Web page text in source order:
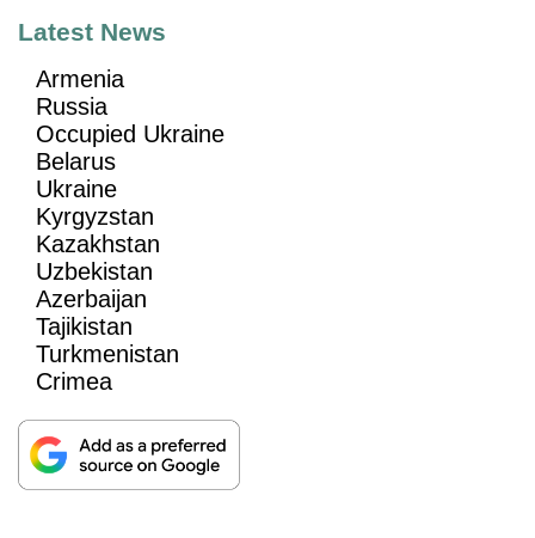
Latest News
Armenia
Russia
Occupied Ukraine
Belarus
Ukraine
Kyrgyzstan
Kazakhstan
Uzbekistan
Azerbaijan
Tajikistan
Turkmenistan
Crimea